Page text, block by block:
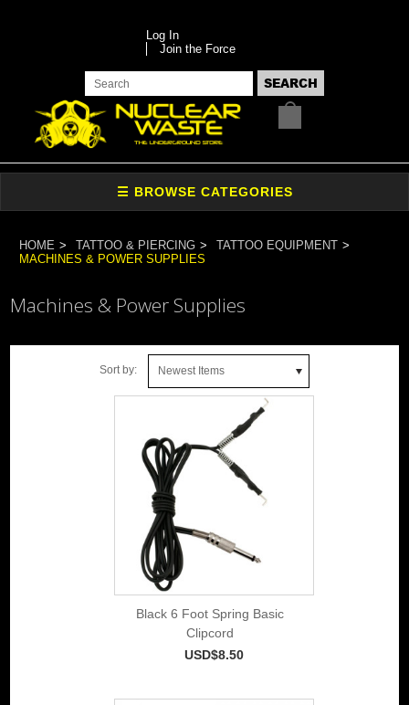
Log In
Join the Force
HOME TATTOO & PIERCING
TATTOO EQUIPMENT
MACHINES & POWER SUPPLIES
Machines & Power Supplies
Sort by: Newest Items
Black 6 Foot Spring Basic
Clipcord
USD$8.50